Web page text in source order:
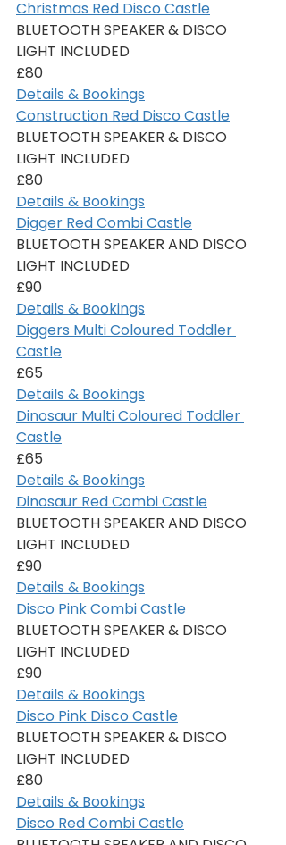
Christmas Red Disco Castle
BLUETOOTH SPEAKER & DISCO
LIGHT INCLUDED
£80
Details & Bookings
Construction Red Disco Castle
BLUETOOTH SPEAKER & DISCO
LIGHT INCLUDED
£80
Details & Bookings
Digger Red Combi Castle
BLUETOOTH SPEAKER AND DISCO
LIGHT INCLUDED
£90
Details & Bookings
Diggers Multi Coloured Toddler
Castle
£65
Details & Bookings
Dinosaur Multi Coloured Toddler
Castle
£65
Details & Bookings
Dinosaur Red Combi Castle
BLUETOOTH SPEAKER AND DISCO
LIGHT INCLUDED
£90
Details & Bookings
Disco Pink Combi Castle
BLUETOOTH SPEAKER & DISCO
LIGHT INCLUDED
£90
Details & Bookings
Disco Pink Disco Castle
BLUETOOTH SPEAKER & DISCO
LIGHT INCLUDED
£80
Details & Bookings
Disco Red Combi Castle